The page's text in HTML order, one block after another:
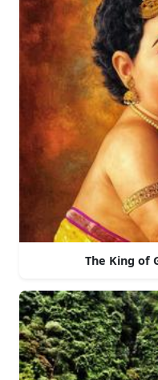
The King of